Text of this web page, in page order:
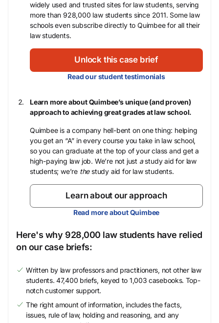
widely used and trusted sites for law students, serving
more than 928,000 law students since 2011. Some law
schools even subscribe directly to Quimbee for all their
law students.
Unlock this case brief
Read our student testimonials
Learn more about Quimbee’s unique (and proven)
approach to achieving great grades at law school.
Quimbee is a company hell-bent on one thing: helping
you get an “A” in every course you take in law school,
so you can graduate at the top of your class and get a
high-paying law job. We’re not just astudy aid for law
students; we’re thestudy aid for law students.
Learn about our approach
Read more about Quimbee
Here's why 928,000 law students have relied
on our case briefs:
Written by law professors and practitioners, not other law
students. 47,400 briefs, keyed to 1,003 casebooks. Top-
notch customer support.
The right amount of information, includes the facts,
issues, rule of law, holding and reasoning, and any